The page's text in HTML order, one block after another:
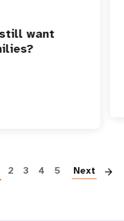
want
2 3 4 5 Next